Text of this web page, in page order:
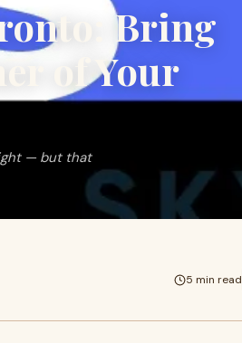
Bring
of Your
— but that
5 min read